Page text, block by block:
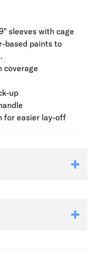
A reliable, ready-
sleeves with cage
based paints to
coverage
up
for easier lay-off